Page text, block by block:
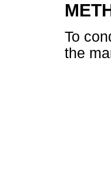
To
the